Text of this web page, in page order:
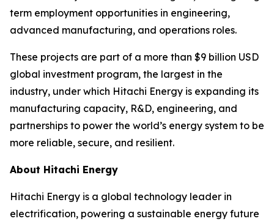
term employment opportunities in engineering,
advanced manufacturing, and operations roles.
These projects are part of a more than $9 billion USD
global investment program, the largest in the
industry, under which Hitachi Energy is expanding its
manufacturing capacity, R&D, engineering, and
partnerships to power the world’s energy system to be
more reliable, secure, and resilient.
About Hitachi Energy
Hitachi Energy is a global technology leader in
electrification, powering a sustainable energy future